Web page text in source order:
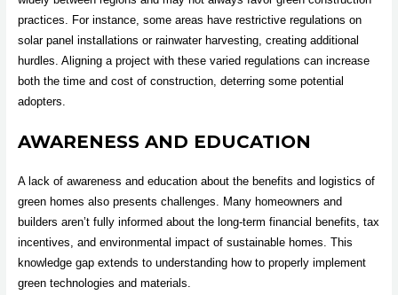
practices. For instance, some areas have restrictive regulations on
solar panel installations or rainwater harvesting, creating additional
hurdles. Aligning a project with these varied regulations can increase
both the time and cost of construction, deterring some potential
adopters.
AWARENESS AND EDUCATION
A lack of awareness and education about the benefits and logistics of
green homes also presents challenges. Many homeowners and
builders aren’t fully informed about the long-term financial benefits, tax
incentives, and environmental impact of sustainable homes. This
knowledge gap extends to understanding how to properly implement
green technologies and materials.